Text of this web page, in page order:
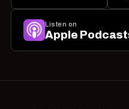
Listen on
Apple